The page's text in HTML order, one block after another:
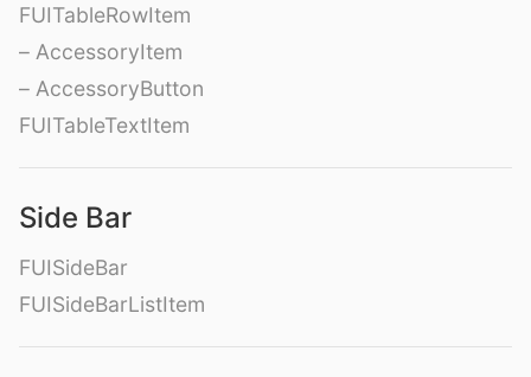
FUITableRowItem
– AccessoryItem
– AccessoryButton
FUITableTextItem
Side Bar
FUISideBar
FUISideBarListItem